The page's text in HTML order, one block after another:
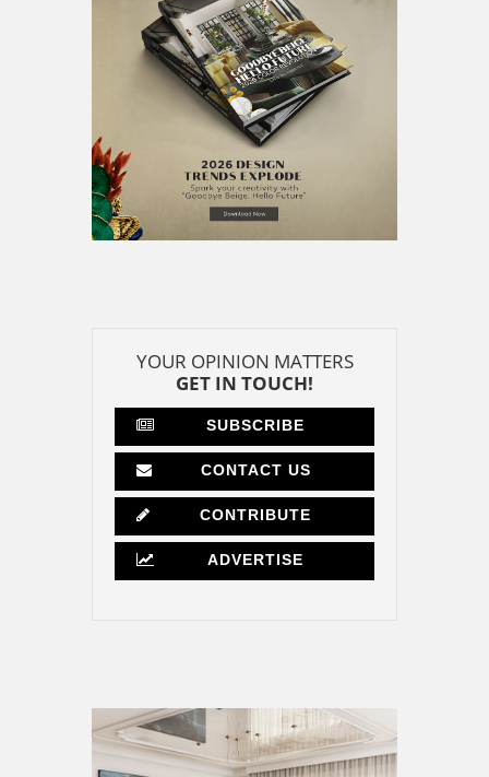
YOUR OPINION MATTERS
GET IN TOUCH!
SUBSCRIBE
CONTACT US
CONTRIBUTE
ADVERTISE